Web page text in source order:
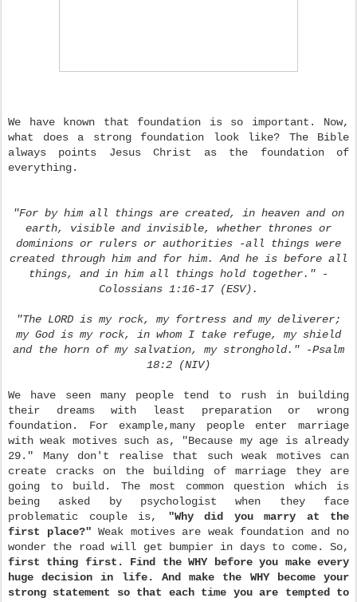
We have known that foundation is so important. Now,
what does a strong foundation look like? The Bible
always points Jesus Christ as the foundation of
everything.
"For by him all things are created, in heaven and on
earth, visible and invisible, whether thrones or
dominions or rulers or authorities -all things were
created through him and for him. And he is before all
things, and in him all things hold together." -
Colossians 1:16-17 (ESV).
"The LORD is my rock, my fortress and my deliverer;
my God is my rock, in whom I take refuge, my shield
and the horn of my salvation, my stronghold." -Psalm
18:2 (NIV)
We have seen many people tend to rush in building
their dreams with least preparation or wrong
foundation. For example,many people enter marriage
with weak motives such as, "Because my age is already
29." Many don't realise that such weak motives can
create cracks on the building of marriage they are
going to build. The most common question which is
being asked by psychologist when they face
problematic couple is, "Why did you marry at the
first place?" Weak motives are weak foundation and no
wonder the road will get bumpier in days to come. So,
first thing first. Find the WHY before you make every
huge decision in life. And make the WHY become your
strong statement so that each time you are tempted to